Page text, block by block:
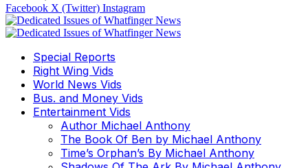
Facebook X (Twitter) Instagram
Special Reports
Right Wing Vids
World News Vids
Bus. and Money Vids
Entertainment Vids
Author Michael Anthony
The Book Of Ben by Michael Anthony
Time’s Orphan’s By Michael Anthony